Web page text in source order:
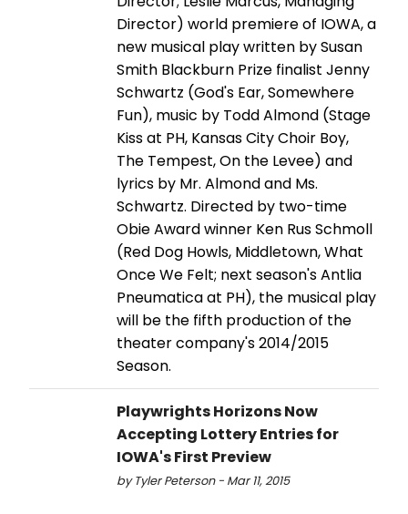
Director) world premiere of IOWA, a
new musical play written by Susan
Smith Blackburn Prize finalist Jenny
Schwartz (God's Ear, Somewhere
Fun), music by Todd Almond (Stage
Kiss at PH, Kansas City Choir Boy,
The Tempest, On the Levee) and
lyrics by Mr. Almond and Ms.
Schwartz. Directed by two-time
Obie Award winner Ken Rus Schmoll
(Red Dog Howls, Middletown, What
Once We Felt; next season's Antlia
Pneumatica at PH), the musical play
will be the fifth production of the
theater company's 2014/2015
Season.
Playwrights Horizons Now
Accepting Lottery Entries for
IOWA's First Preview
by Tyler Peterson - Mar 11, 2015